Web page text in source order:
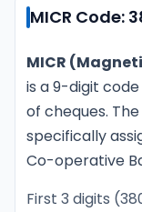
MICR Code:
MICR
is a 9-digit
of cheques. The
specifically
Co-operative
First 3 digits